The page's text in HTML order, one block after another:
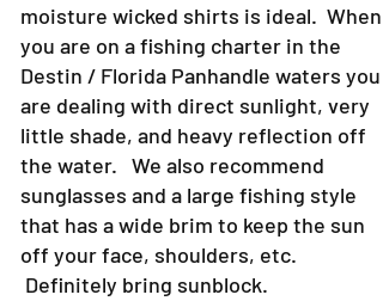
moisture wicked shirts is ideal. When
you are on a fishing charter in the
Destin / Florida Panhandle waters you
are dealing with direct sunlight, very
little shade, and heavy reflection off
the water. We also recommend
sunglasses and a large fishing style
that has a wide brim to keep the sun
off your face, shoulders, etc.
Definitely bring sunblock.